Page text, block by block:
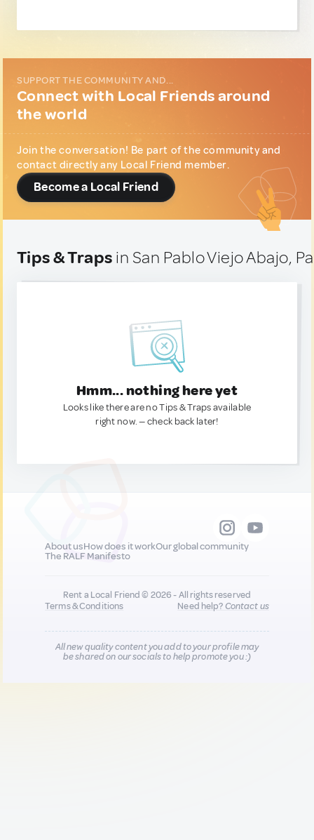
SUPPORT THE COMMUNITY AND...
Connect with Local Friends around
the world
Join the conversation! Be part of the community and
contact directly any Local Friend member.
Become a Local Friend
Tips & Traps in San Pablo Viejo Abajo,
Hmm... nothing here yet
Looks like there are no Tips & Traps available
right now. — check back later!
About usHow does it workOur global community
The RALF Manifesto
Rent a Local Friend © 2026 - All rights reserved
Terms & Conditions
Need help?Contact us
All new quality content you add to your profile may
be shared on our socials to help promote you :)